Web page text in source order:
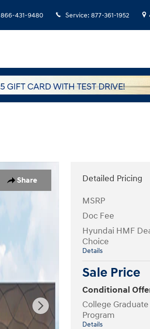
866-431-9480 Service: 877-361-1952
Share
Detailed Pricing
MSRP
Doc Fee
Hyundai HMF
Choice
Details
Sale Price
Conditional
College Graduate
Program
Details